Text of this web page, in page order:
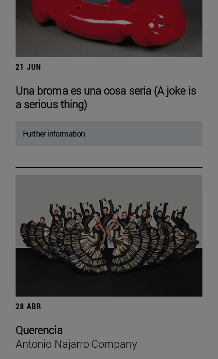
21 JUN
Una broma es una cosa seria (A joke is
a serious thing)
Further information
28 ABR
Querencia
Antonio Najarro Company